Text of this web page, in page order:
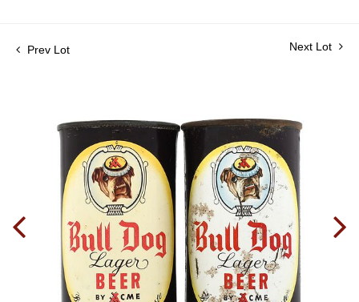
Prev Lot Next Lot